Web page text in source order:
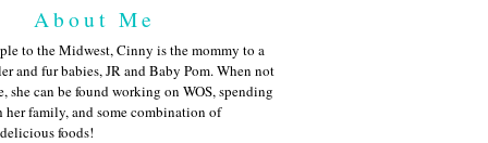
About Me
to the Midwest, Cinny is the mommy to a
and fur babies, JR and Baby Pom. When not
can be found working on WOS, spending
family, and some combination of
foods!